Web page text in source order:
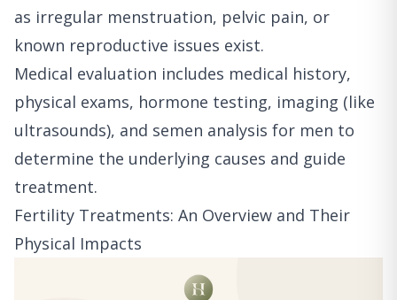
as irregular menstruation, pelvic pain, or
known reproductive issues exist.
Medical evaluation includes medical history,
physical exams, hormone testing, imaging (like
ultrasounds), and semen analysis for men to
determine the underlying causes and guide
treatment.
Fertility Treatments: An Overview and Their
Physical Impacts